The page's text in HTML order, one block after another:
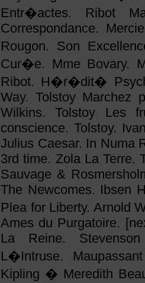
Entr�actes. Ribot
Correspondance.
Rougon. Son
Cur�e. Mme Bovary.
Ribot. H�r�dit�
Way. Tolstoy Marchez
Wilkins. Tolstoy Les
conscience. Tolstoy.
Julius Caesar. In Numa
3rd time. Zola La Terre.
Sauvage &
The Newcomes. Ibsen
Plea for Liberty. Arnold
Ames du Purgatoire.
La Reine.
L�Intruse.
Kipling � Meredith